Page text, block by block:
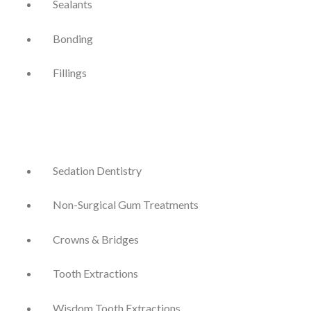
Sealants
Bonding
Fillings
Sedation Dentistry
Non-Surgical Gum Treatments
Crowns & Bridges
Tooth Extractions
Wisdom Tooth Extractions